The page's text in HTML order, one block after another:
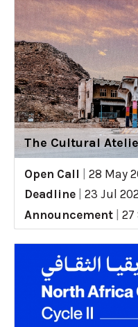
The Cultural
Open Call
28 May
Deadline
23 Jul
Announcement
27